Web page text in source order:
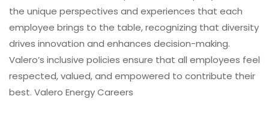
the unique perspectives and experiences that each
employee brings to the table, recognizing that diversity
drives innovation and enhances decision-making.
Valero’s inclusive policies ensure that all employees feel
respected, valued, and empowered to contribute their
best. Valero Energy Careers